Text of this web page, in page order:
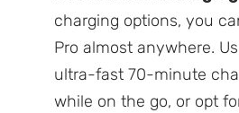
charging options, you
Pro almost anywhere.
ultra-fast 70-minute
while on the go, or opt